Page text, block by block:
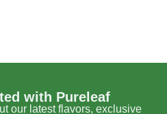
with Pureleaf
our latest flavors, exclusive